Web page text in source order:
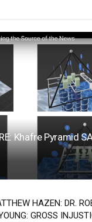
Khafre Pyramid
HAZEN: DR.
GROSS